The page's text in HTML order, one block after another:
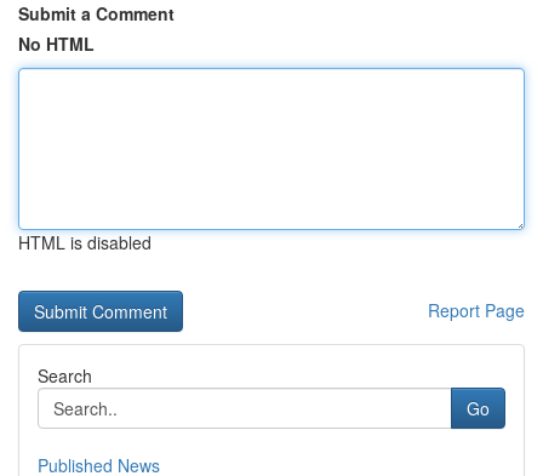
Submit a Comment
No HTML
HTML is disabled
Report Page
Search
Go
Published News